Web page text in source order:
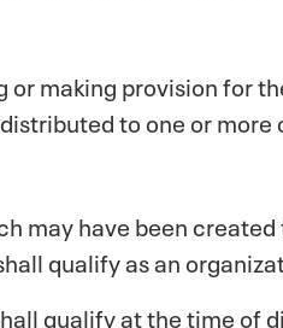
making provision for
to one or
may have been
qualify as an
qualify at the time of